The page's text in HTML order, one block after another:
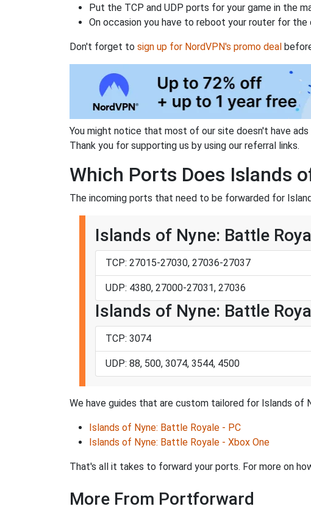
Put the TCP and UDP ports for your game in the
On occasion you have to reboot your router for
Don't forget to sign up for NordVPN's promo deal
You might notice that most of our site doesn't have
Thank you for supporting us by using our referral links.
Which Ports Does Islands
The incoming ports that need to be forwarded for
Islands of Nyne: Battle
TCP: 27015-27030, 27036-27037
UDP: 4380, 27000-27031, 27036
Islands of Nyne: Battle
TCP: 3074
UDP: 88, 500, 3074, 3544, 4500
We have guides that are custom tailored for Islands
Islands of Nyne: Battle Royale - PC
Islands of Nyne: Battle Royale - Xbox One
That's all it takes to forward your ports. For more on
More From Portforward